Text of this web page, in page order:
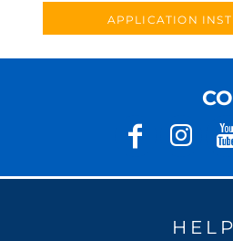
APPLICATION
HELP